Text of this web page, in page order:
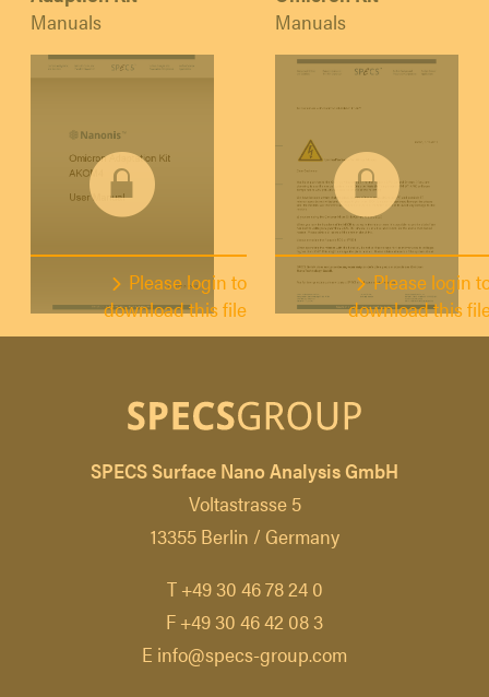
Manuals
Please login to
download this file
Manuals
Please login
download this
SPECS Surface Nano Analysis GmbH
Voltastrasse 5
13355 Berlin / Germany
T +49 30 46 78 24 0
F +49 30 46 42 08 3
E info@specs-group.com